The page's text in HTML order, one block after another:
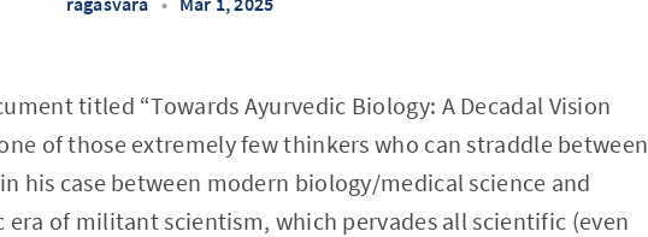
titled “Towards Ayurvedic Biology: A Decadal Vision
of those extremely few thinkers who can straddle between
his case between modern biology/medical science and
era of militant scientism, which pervades all scientific (even